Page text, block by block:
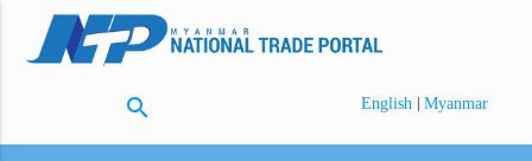
search English | Myanmar